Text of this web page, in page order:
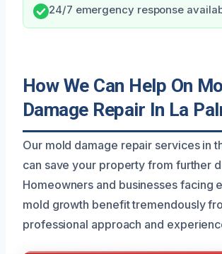
24/7 emergency response
How We Can Help On
Damage Repair In La
Our mold damage repair services in
can save your property from further
Homeowners and businesses facing
mold growth benefit tremendously
professional approach and